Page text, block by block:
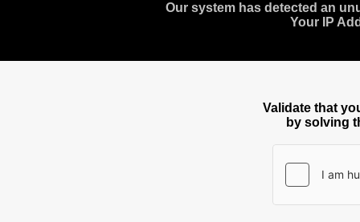
Our system has detected an
Your IP
Validate that
by solving